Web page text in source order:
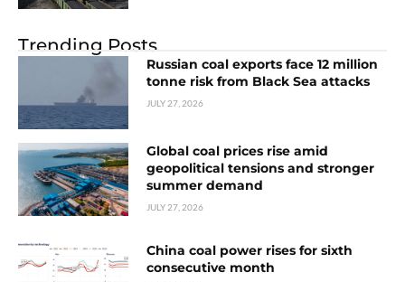
Trending Posts
Russian coal exports face 12 million
tonne risk from Black Sea attacks
JULY 27, 2026
Global coal prices rise amid
geopolitical tensions and stronger
summer demand
JULY 27, 2026
China coal power rises for sixth
consecutive month